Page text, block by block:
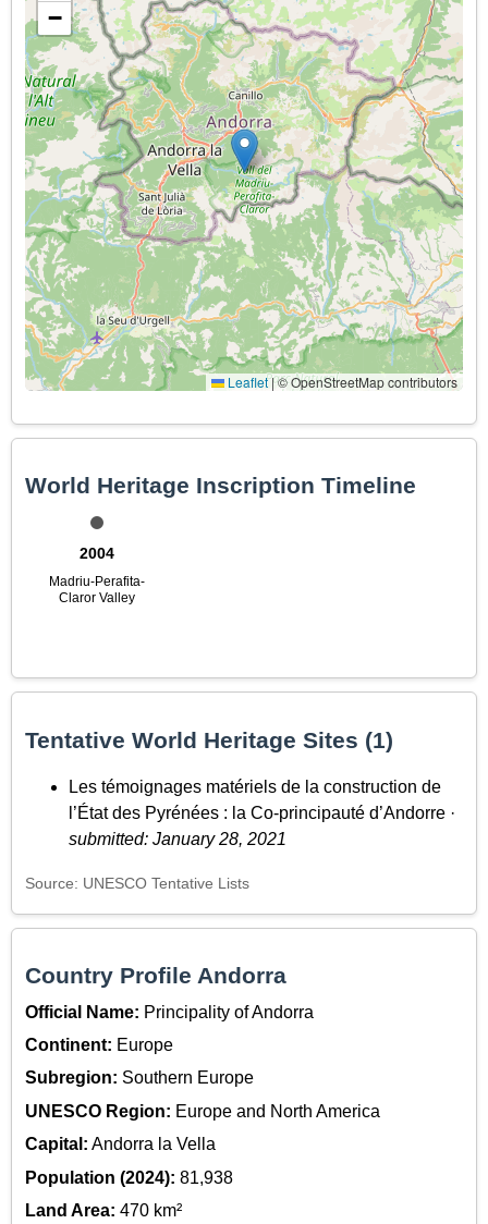
−
Leaflet|© OpenStreetMap contributors
World Heritage Inscription Timeline
2004
Madriu-Perafita-
Claror Valley
Tentative World Heritage Sites (1)
Les témoignages matériels de la construction de
l’État des Pyrénées : la Co-principauté d’Andorre ·
submitted: January 28, 2021
Source: UNESCO Tentative Lists
Country Profile Andorra
Official Name: Principality of Andorra
Continent: Europe
Subregion: Southern Europe
UNESCO Region: Europe and North America
Capital: Andorra la Vella
Population (2024): 81,938
Land Area: 470 km²